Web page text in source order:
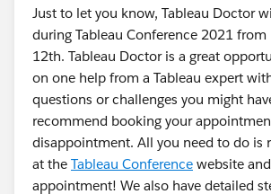
Just to let you know, Tableau Doctor
during Tableau Conference 2021
12th. Tableau Doctor is a great
on one help from a Tableau expert
questions or challenges you might
recommend booking your
disappointment. All you need to do is
at the Tableau Conference website
appointment! We also have detailed